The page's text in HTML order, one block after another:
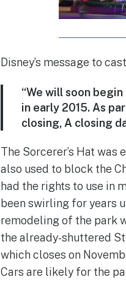
Disney’s message to
“We will soon
in early 2015. As
closing, A closing
The Sorcerer’s Hat
also used to block the
had the rights to use in
been swirling for years
remodeling of the park
the already-shuttered
which closes on
Cars are likely for the